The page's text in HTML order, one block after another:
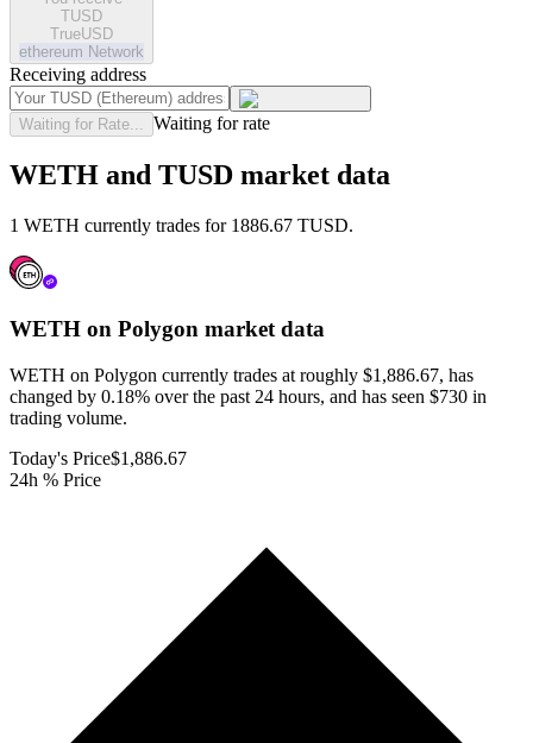
TUSD
TrueUSD
ethereum Network
Receiving address
Waiting for Rate... Waiting for rate
WETH and TUSD market data
1 WETH currently trades for 1886.67 TUSD.
WETH on Polygon market data
WETH on Polygon currently trades at roughly $1,886.67, has
changed by 0.18% over the past 24 hours, and has seen $730 in
trading volume.
Today's Price$1,886.67
24h % Price